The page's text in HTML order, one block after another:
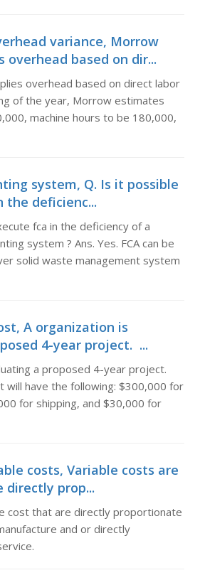
variance, Morrow
overhead based on dir...
overhead based on direct labor
of the year, Morrow estimates
machine hours to be 180,000,
system, Q. Is it possible
the deficienc...
fca in the deficiency of a
system ? Ans. Yes. FCA can be
solid waste management system
A organization is
4-year project. ...
a proposed 4-year project.
will have the following: $300,000 for
for shipping, and $30,000 for
costs, Variable costs are
prop...
cost that are directly proportionate
and or directly